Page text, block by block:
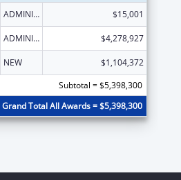
ADMINISTRATIVE SUPPLEMENT ( + OR - ) (DISCRETIONARY OR BLOCK AWARDS) $15,001
ADMINISTRATIVE SUPPLEMENT ( + OR - ) (DISCRETIONARY OR BLOCK AWARDS) $4,278,927
NEW
$1,104,372
Subtotal = $5,398,300
Grand Total All Awards = $5,398,300